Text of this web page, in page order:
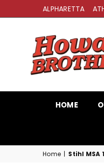
ALPHARETTA
BROTHERS
HOME
Home | Stihl MSA